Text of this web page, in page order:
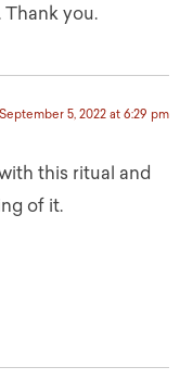
you.
September 5, 2022 at 6:29 pm
this ritual and
of it.